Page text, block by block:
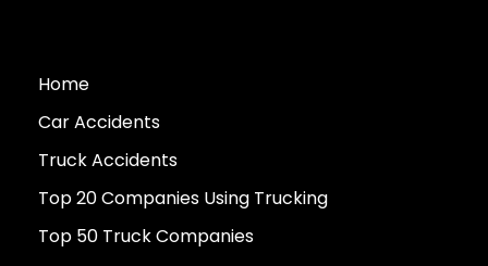
Home
Car Accidents
Truck Accidents
Top 20 Companies Using Trucking
Top 50 Truck Companies